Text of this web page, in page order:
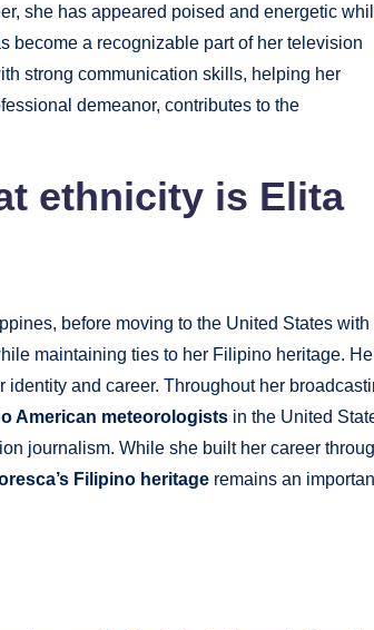
she has appeared poised and energetic
become a recognizable part of her television
strong communication skills, helping her
demeanor, contributes to the
ethnicity is Elita
before moving to the United States with
maintaining ties to her Filipino heritage.
and career. Throughout her
American meteorologists in the United
journalism. While she built her career
Filipino heritage remains an